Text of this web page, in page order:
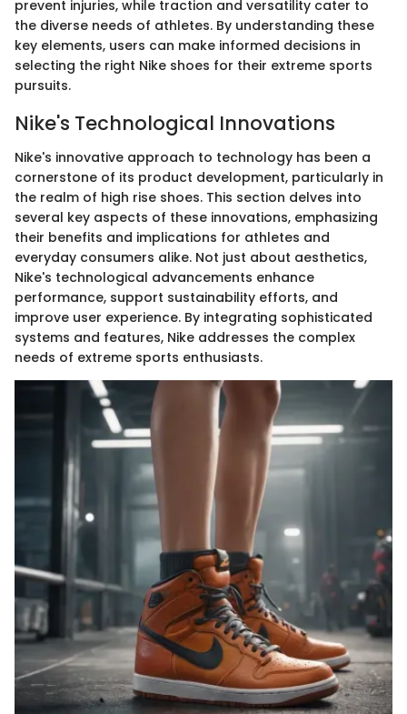
prevent injuries, while traction and versatility cater to
the diverse needs of athletes. By understanding these
key elements, users can make informed decisions in
selecting the right Nike shoes for their extreme sports
pursuits.
Nike's Technological Innovations
Nike's innovative approach to technology has been a
cornerstone of its product development, particularly in
the realm of high rise shoes. This section delves into
several key aspects of these innovations, emphasizing
their benefits and implications for athletes and
everyday consumers alike. Not just about aesthetics,
Nike's technological advancements enhance
performance, support sustainability efforts, and
improve user experience. By integrating sophisticated
systems and features, Nike addresses the complex
needs of extreme sports enthusiasts.